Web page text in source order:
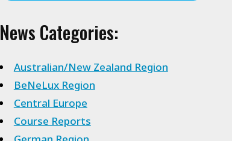
News Categories:
Australian/New Zealand Region
BeNeLux Region
Central Europe
Course Reports